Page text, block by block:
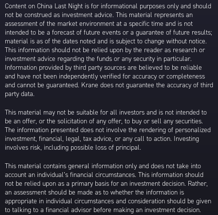
Content on China Last Night is for informational purposes only and should
not be construed as investment advice. This material represents an
assessment of the market environment at a specific time and is not
intended to be a forecast of future events or a guarantee of future results;
material is as of the dates noted and is subject to change without notice.
This information should not be relied upon by the reader as research or
investment advice regarding the funds or any security in particular.
Information provided by third party sources are believed to be reliable
and have not been independently verified for accuracy or completeness
and cannot be guaranteed. Krane does not guarantee the accuracy of third
party data.
This material may not be suitable for all investors and is not intended to
be an offer, or the solicitation of any offer, to buy or sell any securities.
The information presented does not involve the rendering of personalized
investment, financial, legal, tax advice, or any call to action. Investing
involves risk, including possible loss of principal.
This material contains general information only and does not take into
account an individual’s financial circumstances. This information should
not be relied upon as a primary basis for an investment decision. Rather,
an assessment should be made as to whether the information is
appropriate in individual circumstances and consideration should be given
to talking to a financial advisor before making an investment decision.